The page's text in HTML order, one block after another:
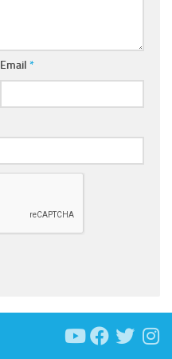
Email *